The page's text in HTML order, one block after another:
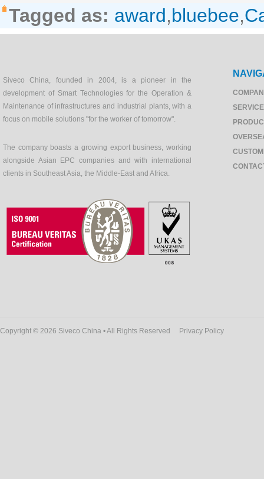
Tagged as: award,bluebee,
Siveco China, founded in 2004, is a pioneer in the
development of Smart Technologies for the Operation &
Maintenance of infrastructures and industrial plants, with a
focus on mobile solutions "for the worker of tomorrow".
The company boasts a growing export business, working
alongside Asian EPC companies and with international
clients in Southeast Asia, the Middle-East and Africa.
Copyright © 2026 Siveco China • All Rights Reserved Privacy Policy